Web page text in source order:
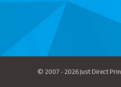
© 2007 - 2026 Just Direct